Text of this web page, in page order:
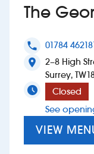
Suggest a site
New suppliers
Pub histories
Wetherspoon app
The
phone 01784
location_on
2–8 High
Surrey,
Closed
See
VIEW